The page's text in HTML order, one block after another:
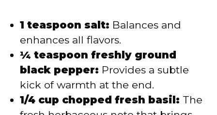
1 teaspoon salt: Balances and
enhances all flavors.
¼ teaspoon freshly ground
black pepper: Provides a subtle
kick of warmth at the end.
1/4 cup chopped fresh basil: The